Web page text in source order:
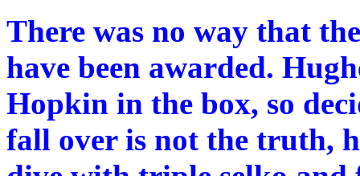
There was no way that
have been awarded.
Hopkin in the box, so
fall over is not the truth,